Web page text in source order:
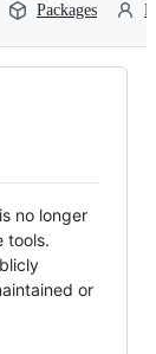
Packages
no longer
tools.
or